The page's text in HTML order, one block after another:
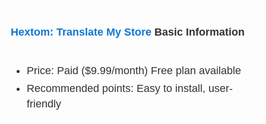
Hextom: Translate My StoreBasic Information
Price: Paid ($9.99/month) Free plan available
Recommended points: Easy to install, user-
friendly